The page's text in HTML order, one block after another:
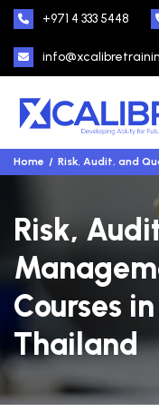
+971 4 333 5448
Home Risk, Audit, and
Risk,
Courses
Thailand